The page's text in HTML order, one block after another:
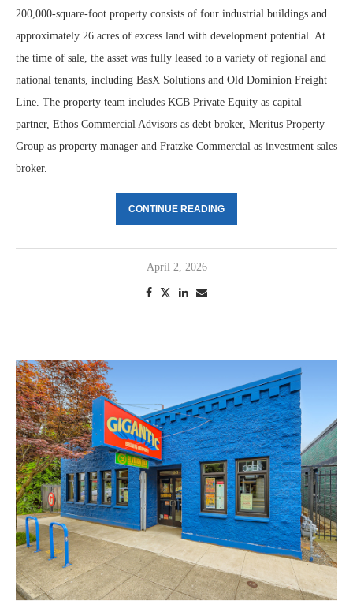
200,000-square-foot property consists of four industrial buildings and
approximately 26 acres of excess land with development potential. At
the time of sale, the asset was fully leased to a variety of regional and
national tenants, including BasX Solutions and Old Dominion Freight
Line. The property team includes KCB Private Equity as capital
partner, Ethos Commercial Advisors as debt broker, Meritus Property
Group as property manager and Fratzke Commercial as investment sales
broker.
CONTINUE READING
April 2, 2026